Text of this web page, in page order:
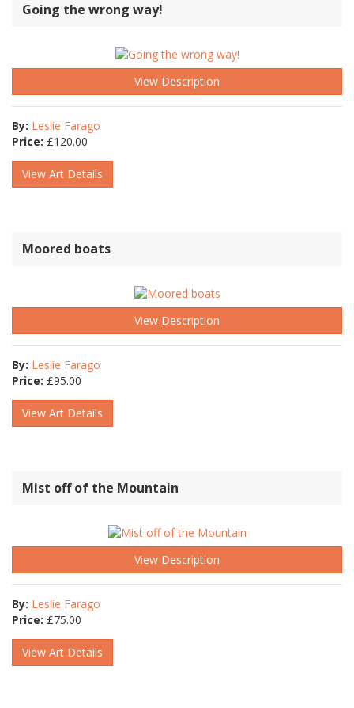
Going the wrong way!
View Description
By: Leslie Farago
Price: £120.00
View Art Details
Moored boats
View Description
By: Leslie Farago
Price: £95.00
View Art Details
Mist off of the Mountain
View Description
By: Leslie Farago
Price: £75.00
View Art Details